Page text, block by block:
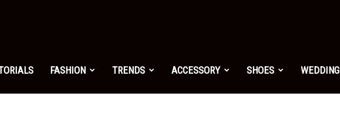
FASHION TRENDS ACCESSORY SHOES WEDDING